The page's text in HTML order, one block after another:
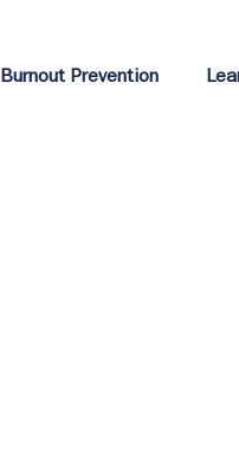
Burnout Prevention